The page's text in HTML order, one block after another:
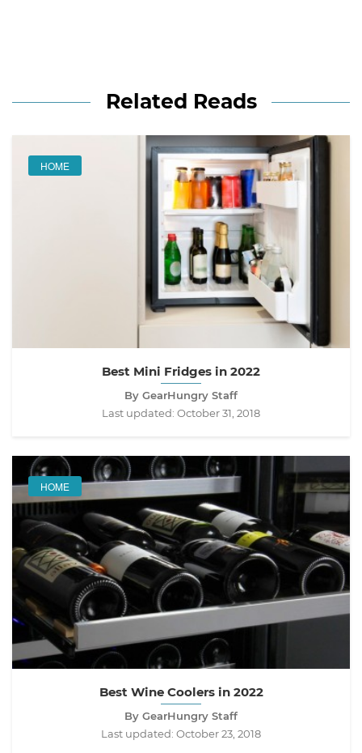
Related Reads
HOME
Best Mini Fridges in 2022
By GearHungry Staff
Last updated: October 31, 2018
HOME
Best Wine Coolers in 2022
By GearHungry Staff
Last updated: October 23, 2018